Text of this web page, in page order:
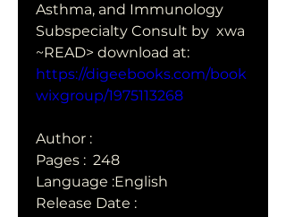
Asthma, and Immunology
Subspecialty Consult by  xwa
https://digeebooks.com/book
wixgroup/1975113268
Author :
Pages : ‎ 248
Language :English
Release Date :